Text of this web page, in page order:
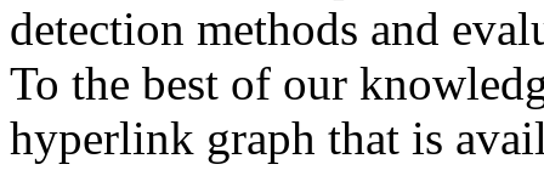
detection methods and
To the best of our
hyperlink graph that is